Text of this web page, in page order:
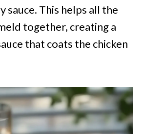
sauce. This helps all the
together, creating a
that coats the chicken